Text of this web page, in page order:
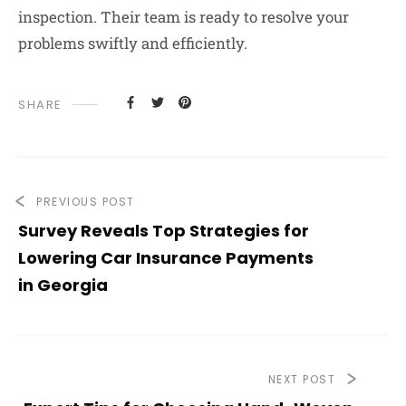
inspection. Their team is ready to resolve your
problems swiftly and efficiently.
SHARE
PREVIOUS POST
Survey Reveals Top Strategies for
Lowering Car Insurance Payments
in Georgia
NEXT POST